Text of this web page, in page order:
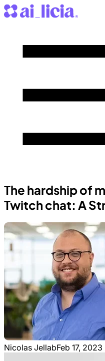
The hardship of
Twitch chat: A
Nicolas JellabFeb 17, 2023